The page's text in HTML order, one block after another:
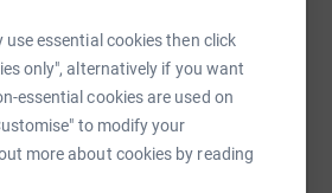
essential cookies then click
only", alternatively if you want
essential cookies are used on
to modify your
more about cookies by reading
page/scott-sully-
Copy link
by sharing this link on: